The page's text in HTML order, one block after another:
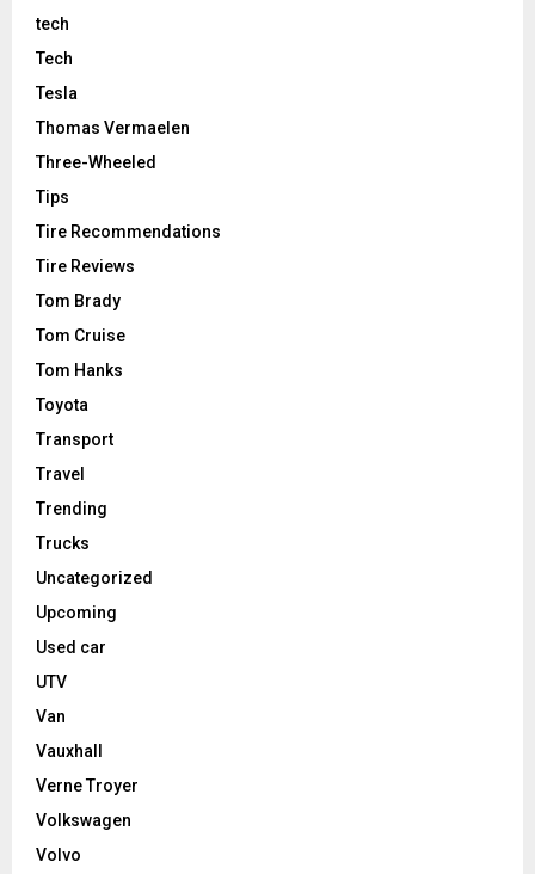
tech
Tech
Tesla
Thomas Vermaelen
Three-Wheeled
Tips
Tire Recommendations
Tire Reviews
Tom Brady
Tom Cruise
Tom Hanks
Toyota
Transport
Travel
Trending
Trucks
Uncategorized
Upcoming
Used car
UTV
Van
Vauxhall
Verne Troyer
Volkswagen
Volvo